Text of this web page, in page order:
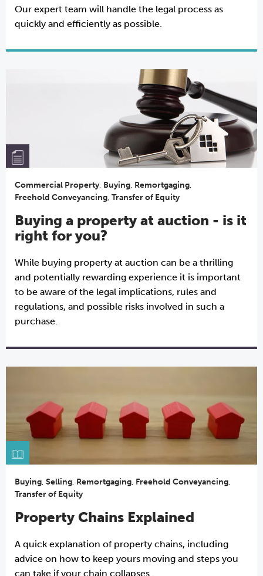
Our expert team will handle the legal process as
quickly and efficiently as possible.
Commercial Property, Buying, Remortgaging,
Freehold Conveyancing, Transfer of Equity
Buying a property at auction - is it
right for you?
While buying property at auction can be a thrilling
and potentially rewarding experience it is important
to be aware of the legal implications, rules and
regulations, and possible risks involved in such a
purchase.
Buying, Selling, Remortgaging, Freehold Conveyancing,
Transfer of Equity
Property Chains Explained
A quick explanation of property chains, including
advice on how to keep yours moving and steps you
can take if your chain collapses.